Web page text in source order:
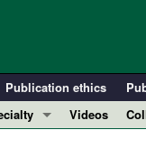
Publication ethics
Videos